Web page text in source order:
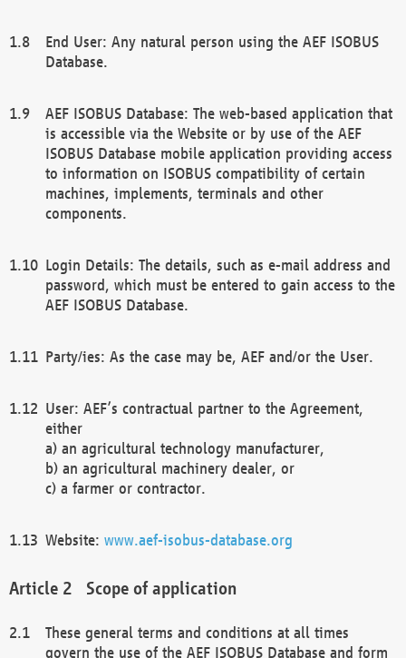
End User: Any natural person using the AEF ISOBUS
Database.
AEF ISOBUS Database: The web-based application that
is accessible via the Website or by use of the AEF
ISOBUS Database mobile application providing access
to information on ISOBUS compatibility of certain
machines, implements, terminals and other
components.
Login Details: The details, such as e-mail address and
password, which must be entered to gain access to the
AEF ISOBUS Database.
Party/ies: As the case may be, AEF and/or the User.
User: AEF’s contractual partner to the Agreement,
either
a) an agricultural technology manufacturer,
b) an agricultural machinery dealer, or
c) a farmer or contractor.
Website: www.aef-isobus-database.org
Scope of application
These general terms and conditions at all times
govern the use of the AEF ISOBUS Database and form